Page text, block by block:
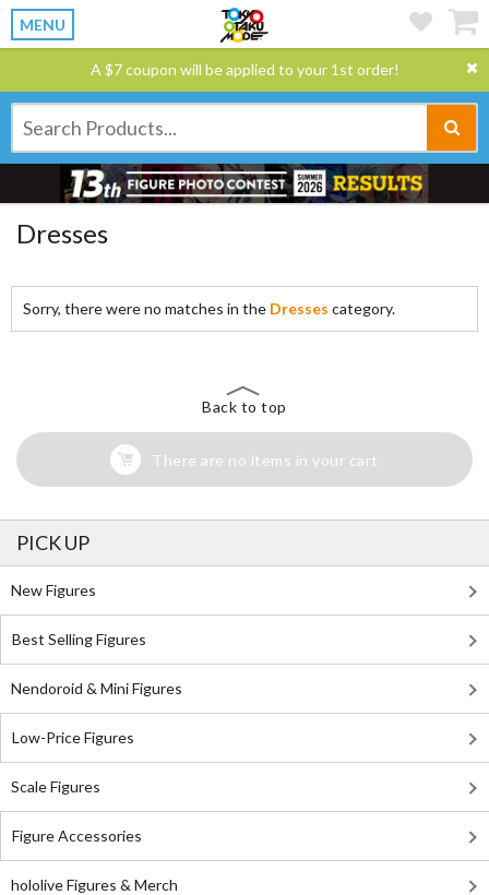
MENU
A $7 coupon will be applied to your 1st order!
Dresses
Sorry, there were no matches in the Dresses category.
Back to top
There are no items in your cart
PICK UP
New Figures
Best Selling Figures
Nendoroid & Mini Figures
Low-Price Figures
Scale Figures
Figure Accessories
hololive Figures & Merch